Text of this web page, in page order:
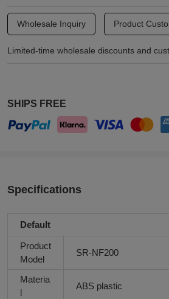
Wholesale Inquiry Product
Limited-time wholesale discounts and
SHIPS FREE
Specifications
Default
Product
Model
SR-NF200
Materia
l
ABS plastic